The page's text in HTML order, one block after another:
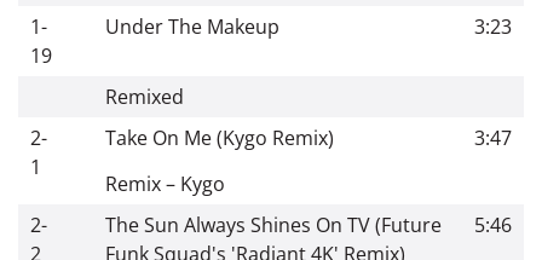
1-
19
Under The Makeup 3:23
Remixed
2-
1
Take On Me (Kygo Remix)
Remix– Kygo
3:47
2-
2
The Sun Always Shines On TV (Future
Funk Squad's 'Radiant 4K' Remix)
5:46